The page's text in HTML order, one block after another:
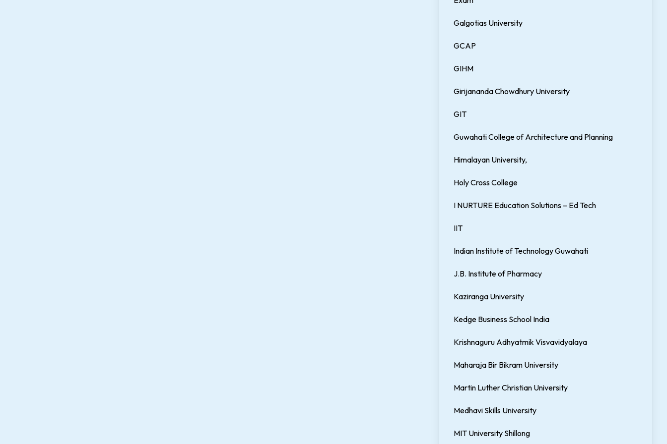
Galgotias University
GCAP
GIHM
Girijananda Chowdhury University
GIT
Guwahati College of Architecture and Planning
Himalayan University,
Holy Cross College
I NURTURE Education Solutions – Ed Tech
IIT
Indian Institute of Technology Guwahati
J.B. Institute of Pharmacy
Kaziranga University
Kedge Business School India
Krishnaguru Adhyatmik Visvavidyalaya
Maharaja Bir Bikram University
Martin Luther Christian University
Medhavi Skills University
MIT University Shillong